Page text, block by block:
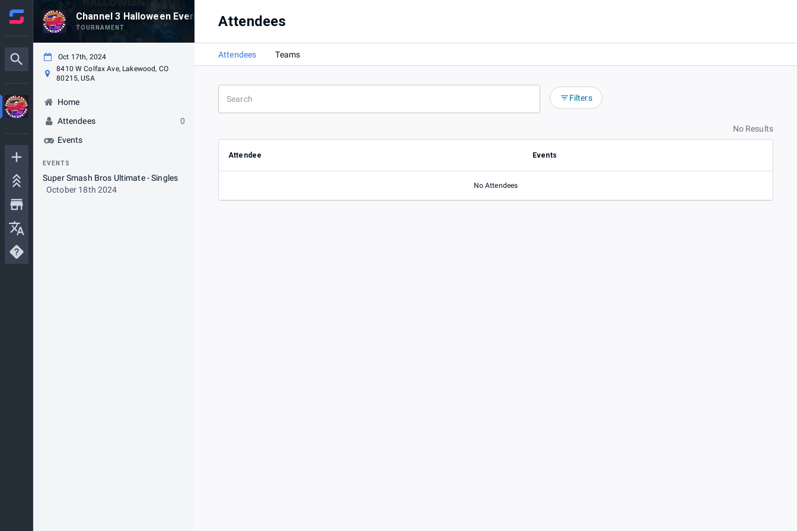
Channel 3 Halloween Event!
TOURNAMENT
Oct 17th, 2024
8410 W Colfax Ave, Lakewood, CO
80215, USA
Home
Attendees
0
Events
EVENTS
Super Smash Bros Ultimate - Singles
October 18th 2024
Attendees
Attendees Teams
Filters
No Results
Attendee Events
No Attendees